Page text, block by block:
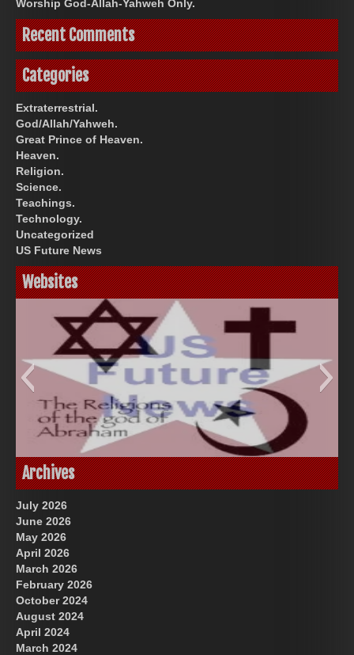
Worship God-Allah-Yahweh Only.
Recent Comments
Categories
Extraterrestrial.
God/Allah/Yahweh.
Great Prince of Heaven.
Heaven.
Religion.
Science.
Teachings.
Technology.
Uncategorized
US Future News
Websites
God-Allah-Yahweh
Archives
July 2026
June 2026
May 2026
April 2026
March 2026
February 2026
October 2024
August 2024
April 2024
March 2024